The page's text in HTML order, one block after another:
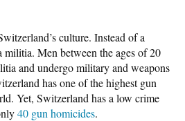
culture. Instead of a
militia. Men between the ages of 20
and undergo military and weapons
has one of the highest gun
Yet, Switzerland has a low crime
40 gun homicides.